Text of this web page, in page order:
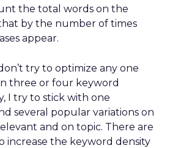
the total words on the
by the number of times
appear.
try to optimize any one
three or four keyword
I try to stick with one
several popular variations on
and on topic. There are
increase the keyword density